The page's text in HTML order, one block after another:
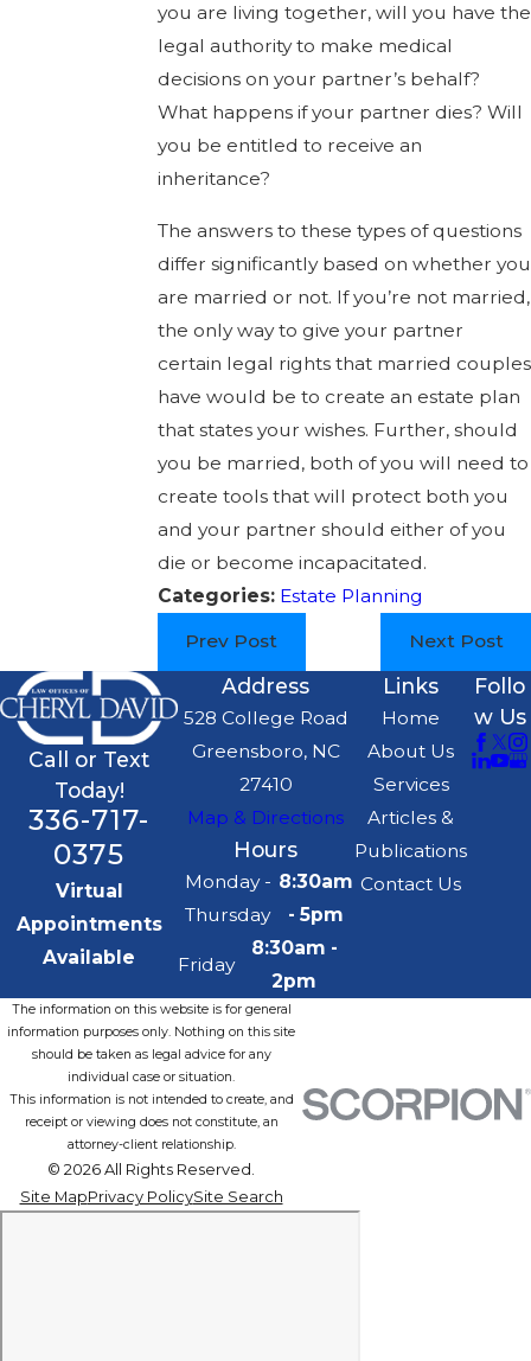
you are living together, will you have the
legal authority to make medical
decisions on your partner’s behalf?
What happens if your partner dies? Will
you be entitled to receive an
inheritance?
The answers to these types of questions
differ significantly based on whether you
are married or not. If you’re not married,
the only way to give your partner
certain legal rights that married couples
have would be to create an estate plan
that states your wishes. Further, should
you be married, both of you will need to
create tools that will protect both you
and your partner should either of you
die or become incapacitated.
Categories: Estate Planning
Prev Post Next Post
Call or Text
Today!
336-717-
0375
Virtual
Appointments
Available
Address
528 College Road
Greensboro, NC
27410
Map & Directions
Hours
Monday -
Thursday
8:30am
- 5pm
Friday
8:30am -
2pm
Links
Home
About Us
Services
Articles &
Publications
Contact Us
Follo
w Us
The information on this website is for general
information purposes only. Nothing on this site
should be taken as legal advice for any
individual case or situation.
This information is not intended to create, and
receipt or viewing does not constitute, an
attorney-client relationship.
© 2026 All Rights Reserved.
Site MapPrivacy PolicySite Search